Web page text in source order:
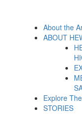
About the
ABOUT
Explore
STORIES